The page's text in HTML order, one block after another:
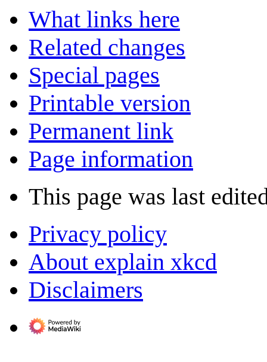
What links here
Related changes
Special pages
Printable version
Permanent link
Page information
This page was last
Privacy policy
About explain xkcd
Disclaimers